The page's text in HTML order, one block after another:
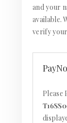
and your
available.
verify
Please